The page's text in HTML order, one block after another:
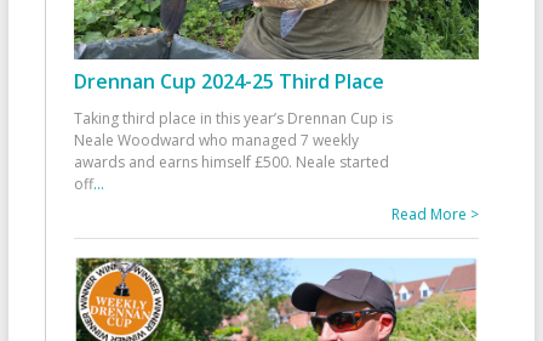
Drennan Cup 2024-25 Third Place
Taking third place in this year’s Drennan Cup is
Neale Woodward who managed 7 weekly
awards and earns himself £500. Neale started
off...
Read More >